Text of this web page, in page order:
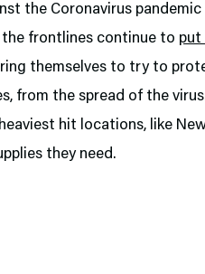
the Coronavirus
the frontlines continue to put
themselves to try to
from the spread of the
hit locations, like
they need.